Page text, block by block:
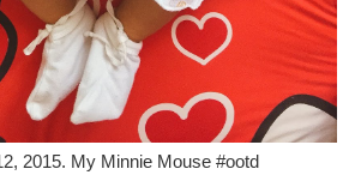
2015. My Minnie Mouse #ootd